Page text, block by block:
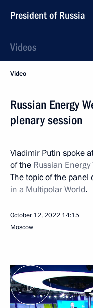
President of Russia
Videos
Video
Russian Energy
plenary session
Vladimir Putin spoke
of the Russian Energy
The topic of the panel
in a Multipolar World.
October 12, 2022 14:15
Moscow